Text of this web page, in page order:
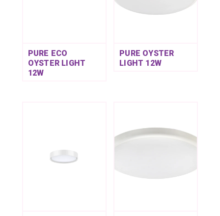
PURE ECO
OYSTER LIGHT
12W
PURE OYSTER
LIGHT 12W